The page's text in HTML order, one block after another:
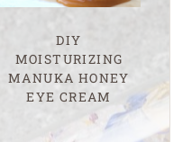
DIY
MOISTURIZING
MANUKA HONEY
EYE CREAM